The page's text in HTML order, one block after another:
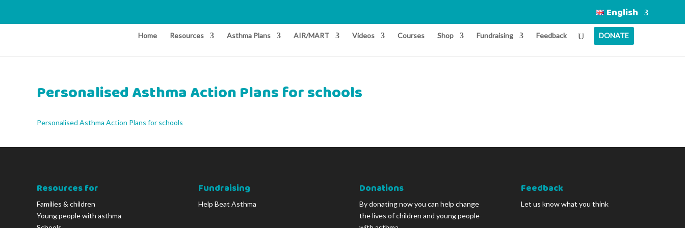
English
Home Resources Asthma Plans AIR/MART Videos Courses Shop Fundraising Feedback DONATE
Personalised Asthma Action Plans for schools
Personalised Asthma Action Plans for schools
Resources for
Families & children
Young people with asthma
Fundraising
Help Beat Asthma
Donations
By donating now you can help change
the lives of children and young people
Feedback
Let us know what you think